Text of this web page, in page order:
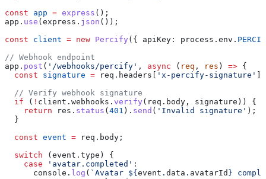
const app = express ();
app . use ( express . json ());
const client = new Percify ({ apiKey: process . env .
// Webhook endpoint
app . post ( '/webhooks/percify' , async ( req , res ) => {
  const
signature = req . headers 'x-percify-signature'
  // Verify webhook signature
  if
( ! client . webhooks . verify ( req . body , signature )) {
    return
res . status ( 401 ). send ( 'Invalid signature' );
  }
  const
event = req . body ;
  switch
( event . type ) {
    case
'avatar.completed' :
      console
. log ( `Avatar ${ event . data . avatarId }